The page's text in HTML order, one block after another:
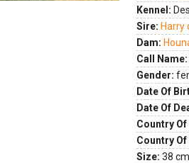
Kennel:
Sire: Harry
Dam:
Call Name:
Gender:
Date Of
Date Of
Country
Country
Size: 38